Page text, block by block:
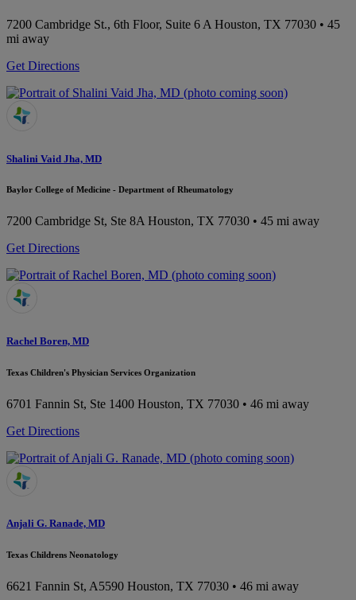
7200 Cambridge St., 6th Floor, Suite 6 A Houston, TX 77030 • 45
mi away
Get Directions
Shalini Vaid Jha, MD
Baylor College of Medicine - Department of Rheumatology
7200 Cambridge St, Ste 8A Houston, TX 77030 • 45 mi away
Get Directions
Rachel Boren, MD
Texas Children's Physician Services Organization
6701 Fannin St, Ste 1400 Houston, TX 77030 • 46 mi away
Get Directions
Anjali G. Ranade, MD
Texas Childrens Neonatology
6621 Fannin St, A5590 Houston, TX 77030 • 46 mi away